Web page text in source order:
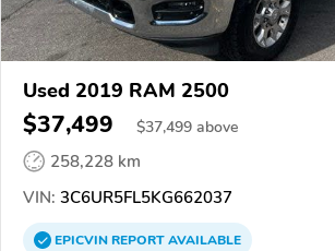
Used 2019 RAM 2500
$37,499 $37,499 above
258,228 km
VIN: 3C6UR5FL5KG662037
EPICVINREPORTAVAILABLE